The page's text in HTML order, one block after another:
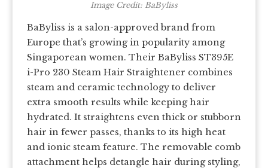
Image Credit: BaByliss
BaByliss is a salon-approved brand from
Europe that’s growing in popularity among
Singaporean women. Their BaByliss ST395E
i-Pro 230 Steam Hair Straightener combines
steam and ceramic technology to deliver
extra smooth results while keeping hair
hydrated. It straightens even thick or stubborn
hair in fewer passes, thanks to its high heat
and ionic steam feature. The removable comb
attachment helps detangle hair during styling,